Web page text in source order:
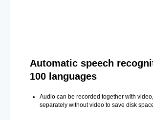
Automatic speech
100 languages
Audio can be recorded together with
separately without video to save disk